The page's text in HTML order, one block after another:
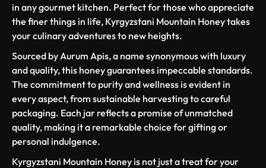
in any gourmet kitchen. Perfect for those who appreciate
the finer things in life, Kyrgyzstani Mountain Honey takes
your culinary adventures to new heights.
Sourced by Aurum Apis, a name synonymous with luxury
and quality, this honey guarantees impeccable standards.
The commitment to purity and wellness is evident in
every aspect, from sustainable harvesting to careful
packaging. Each jar reflects a promise of unmatched
quality, making it a remarkable choice for gifting or
personal indulgence.
Kyrgyzstani Mountain Honey is not just a treat for your